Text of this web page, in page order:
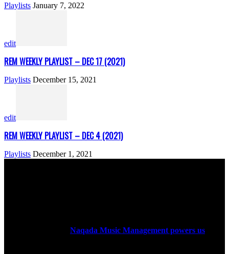
Playlists January 7, 2022
edit
REM WEEKLY PLAYLIST – DEC 17 (2021)
Playlists December 15, 2021
edit
REM WEEKLY PLAYLIST – DEC 4 (2021)
Playlists December 1, 2021
Naqada Music Management powers us